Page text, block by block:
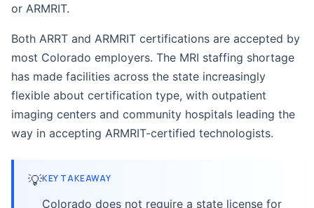
or ARMRIT.
Both ARRT and ARMRIT certifications are accepted by
most Colorado employers. The MRI staffing shortage
has made facilities across the state increasingly
flexible about certification type, with outpatient
imaging centers and community hospitals leading the
way in accepting ARMRIT-certified technologists.
💡KEY TAKEAWAY
Colorado does not require a state license for